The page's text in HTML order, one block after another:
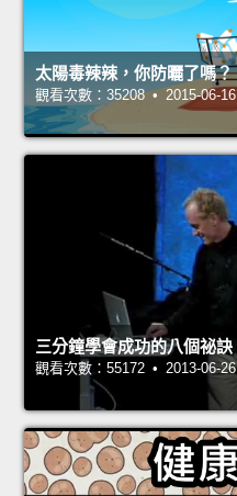
太陽毒辣辣，你防曬了嗎？
觀看次數：35208 • 2015-06-16
三分鐘學會成功的八個祕訣
觀看次數：55172 • 2013-06-26